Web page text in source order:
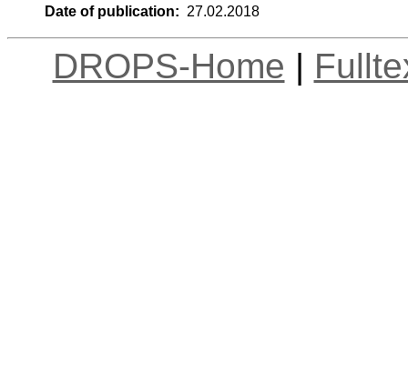
Date of publication: 27.02.2018
DROPS-Home |